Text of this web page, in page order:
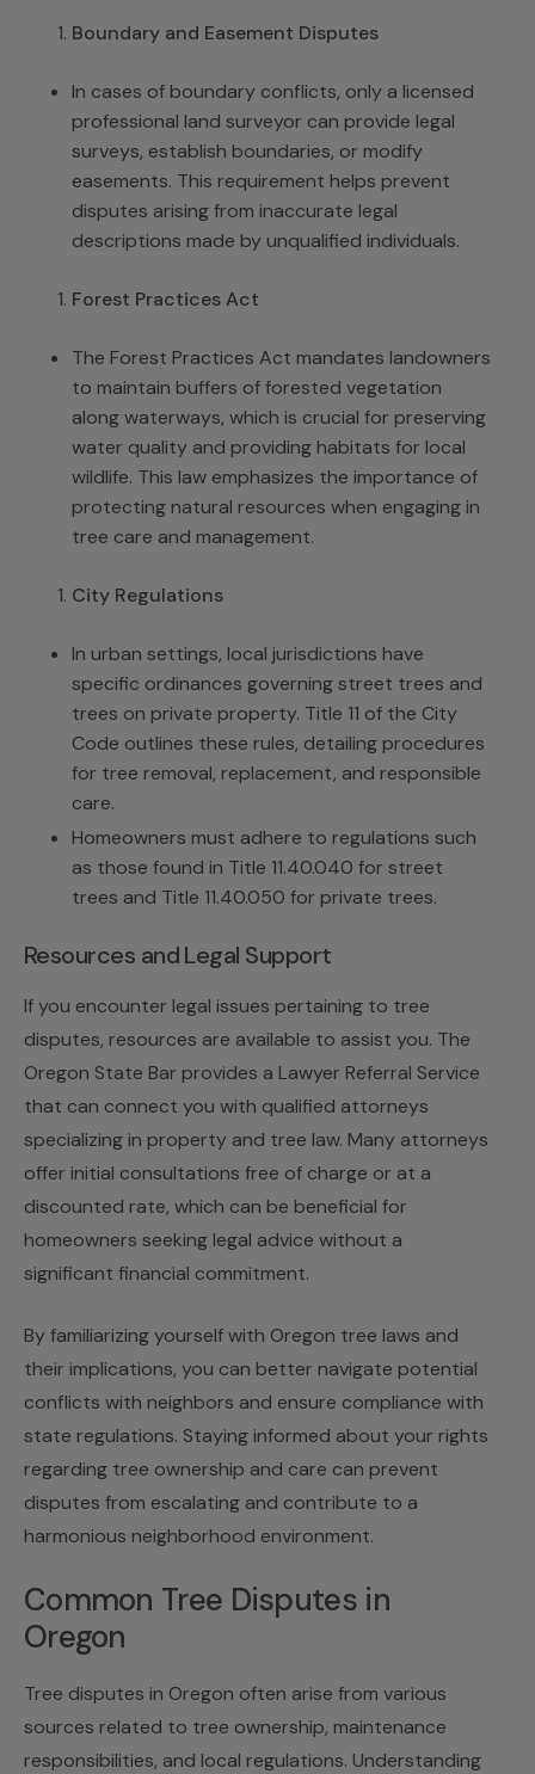
Boundary and Easement Disputes
In cases of boundary conflicts, only a licensed
professional land surveyor can provide legal
surveys, establish boundaries, or modify
easements. This requirement helps prevent
disputes arising from inaccurate legal
descriptions made by unqualified individuals.
Forest Practices Act
The Forest Practices Act mandates landowners
to maintain buffers of forested vegetation
along waterways, which is crucial for preserving
water quality and providing habitats for local
wildlife. This law emphasizes the importance of
protecting natural resources when engaging in
tree care and management.
City Regulations
In urban settings, local jurisdictions have
specific ordinances governing street trees and
trees on private property. Title 11 of the City
Code outlines these rules, detailing procedures
for tree removal, replacement, and responsible
care.
Homeowners must adhere to regulations such
as those found in Title 11.40.040 for street
trees and Title 11.40.050 for private trees.
Resources and Legal Support
If you encounter legal issues pertaining to tree
disputes, resources are available to assist you. The
Oregon State Bar provides a Lawyer Referral Service
that can connect you with qualified attorneys
specializing in property and tree law. Many attorneys
offer initial consultations free of charge or at a
discounted rate, which can be beneficial for
homeowners seeking legal advice without a
significant financial commitment.
By familiarizing yourself with Oregon tree laws and
their implications, you can better navigate potential
conflicts with neighbors and ensure compliance with
state regulations. Staying informed about your rights
regarding tree ownership and care can prevent
disputes from escalating and contribute to a
harmonious neighborhood environment.
Common Tree Disputes in
Oregon
Tree disputes in Oregon often arise from various
sources related to tree ownership, maintenance
responsibilities, and local regulations. Understanding